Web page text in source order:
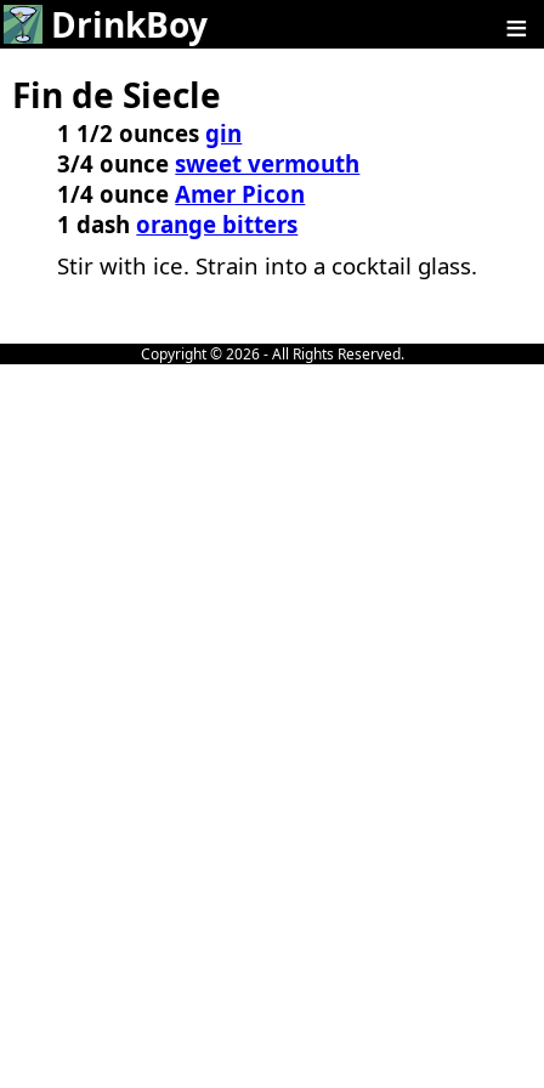
DrinkBoy ≡
Fin de Siecle
1 1/2 ouncesgin
3/4 ouncesweet vermouth
1/4 ounceAmer Picon
1 dashorange bitters
Stir with ice. Strain into a cocktail glass.
Copyright © 2026 - All Rights Reserved.